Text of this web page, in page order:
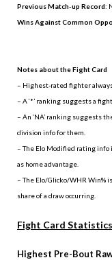
Previous Match-up Record:
Wins Against Common
Notes about the Fight Card
– Highest-rated fighter
– A ‘*’ ranking suggests a
– An ‘NA’ ranking suggests
division info for them.
– The Elo Modified rating info
as home advantage.
– The Elo/Glicko/WHR Win%
share of a draw occurring.
Fight Card Statistics
Highest Pre-Bout